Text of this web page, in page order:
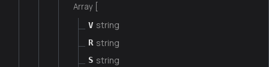
Array [
V string
R string
S string